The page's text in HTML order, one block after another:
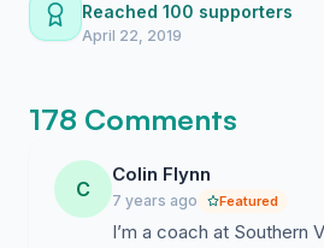
Reached 100 supporters
April 22, 2019
178 Comments
C
Colin Flynn
7 years ago Featured
I’m a coach at Southern